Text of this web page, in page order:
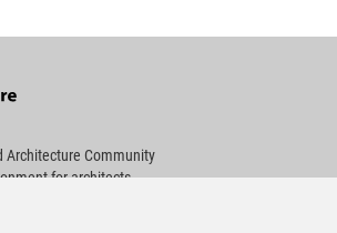
Architecture Community
for architects,